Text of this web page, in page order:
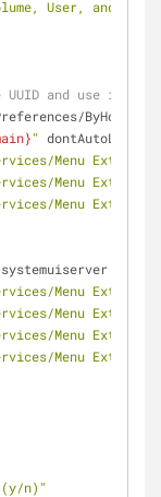
User, and
UUID and use it
ByHost/
" dontAutoLoad
Menu Extras/
Menu Extras/
Menu Extras/
Menu Extras/
Menu Extras/
Menu Extras/
Menu Extras/
n)"